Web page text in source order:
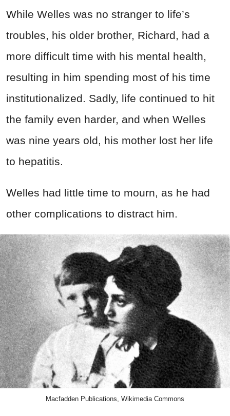
While Welles was no stranger to life’s
troubles, his older brother, Richard, had a
more difficult time with his mental health,
resulting in him spending most of his time
institutionalized. Sadly, life continued to hit
the family even harder, and when Welles
was nine years old, his mother lost her life
to hepatitis.
Welles had little time to mourn, as he had
other complications to distract him.
Macfadden Publications, Wikimedia Commons